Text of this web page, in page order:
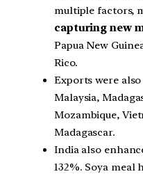
multiple factors,
capturing new
Papua New
Rico.
Exports were
Malaysia,
Mozambique,
Madagascar.
India also
132%. Soya meal